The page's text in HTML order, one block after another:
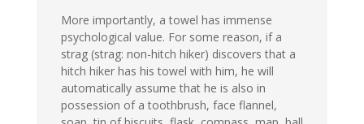
More importantly, a towel has immense
psychological value. For some reason, if a
strag (strag: non-hitch hiker) discovers that a
hitch hiker has his towel with him, he will
automatically assume that he is also in
possession of a toothbrush, face flannel,